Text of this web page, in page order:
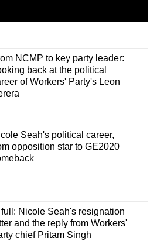
NCMP to key party leader:
back at the political
of Workers' Party's Leon
Seah's political career,
opposition star to GE2020
full: Nicole Seah's resignation
and the reply from Workers'
chief Pritam Singh